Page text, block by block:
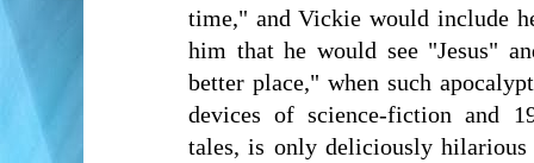
time," and Vickie would include
him that he would see "Jesus"
better place," when such
devices of science-fiction and
tales, is only deliciously